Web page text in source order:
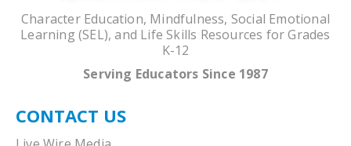
Character Education, Mindfulness, Social Emotional
Learning (SEL), and Life Skills Resources for Grades
K-12
Serving Educators Since 1987
CONTACT US